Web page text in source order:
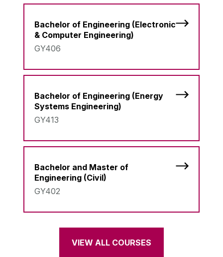
Bachelor of Engineering (Electronic
& Computer Engineering)
GY406
Bachelor of Engineering (Energy
Systems Engineering)
GY413
Bachelor and Master of
Engineering (Civil)
GY402
VIEW ALL COURSES